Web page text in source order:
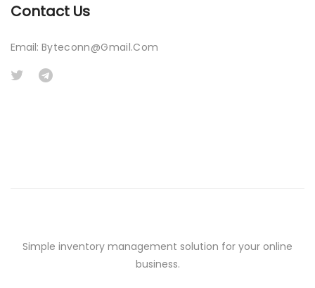
Contact Us
Email: Byteconn@gmail.com
Simple inventory management solution for your online
business.